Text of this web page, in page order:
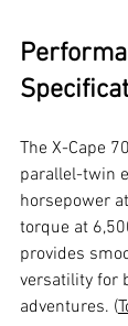
The X-Cape
parallel-twin
horsepower
torque at
provides
versatility for
adventures. (